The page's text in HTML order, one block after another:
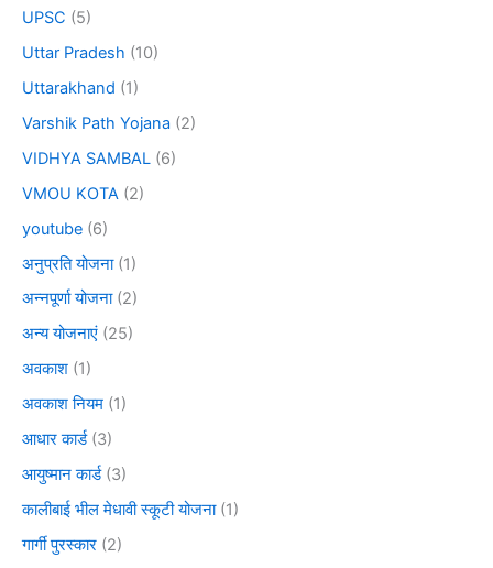
UPSC (5)
Uttar Pradesh (10)
Uttarakhand (1)
Varshik Path Yojana (2)
VIDHYA SAMBAL (6)
VMOU KOTA (2)
youtube (6)
अनुप्रति योजना(1)
अन्नपूर्णा योजना(2)
अन्य योजनाएं (25)
अवकाश (1)
अवकाश नियम (1)
आधार कार्ड(3)
आयुष्मान कार्ड(3)
कालीबाई भील मेधावी स्कूटी योजना(1)
गार्गी पुरस्कार (2)